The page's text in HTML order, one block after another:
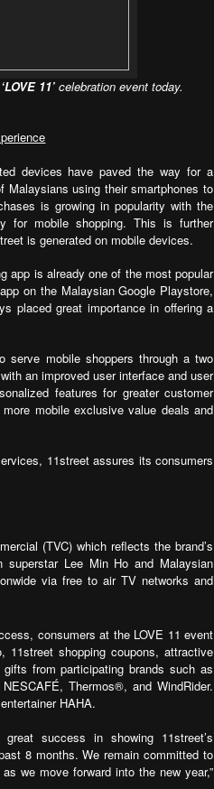
‘LOVE 11’ celebration event today.
devices have paved the way for a
using their smartphones to
is growing in popularity with the
for mobile shopping. This is further
is generated on mobile devices.
app is already one of the most popular
on the Malaysian Google Playstore,
placed great importance in offering a
serve mobile shoppers through a two
an improved user interface and user
features for greater customer
mobile exclusive value deals and
11street assures its consumers
(TVC) which reflects the brand’s
superstar Lee Min Ho and Malaysian
via free to air TV networks and
consumers at the LOVE 11 event
shopping coupons, attractive
from participating brandssuch as
Thermos®, and WindRider.
HAHA.
success in showing 11street’s
8 months. We remain committed to
we move forward into the new year,”